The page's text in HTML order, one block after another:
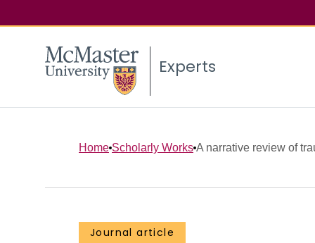
Experts
Home Scholarly Works A narrative review of
Journal article